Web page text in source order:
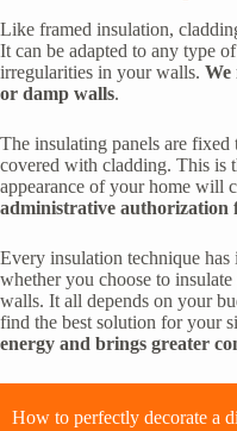
Like framed insulation,
It can be adapted to any type
irregularities in your walls. We
or damp walls.
The insulating panels are
covered with cladding. This is
appearance of your home will
administrative authorization
Every insulation technique has
whether you choose to
walls. It all depends on your
find the best solution for your
energy and brings greater
How to perfectly decorate a